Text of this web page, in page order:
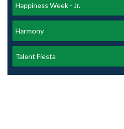
Happiness Week - Jr.
Harmony
Talent Fiesta